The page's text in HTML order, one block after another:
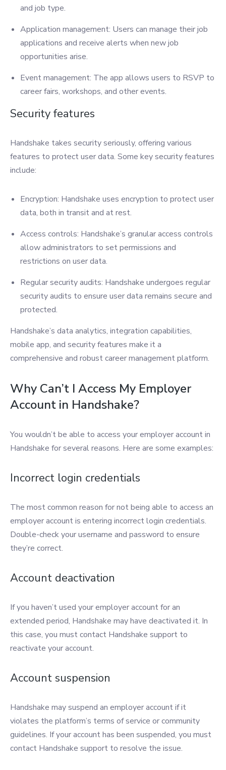
and job type.
Application management: Users can manage their job
applications and receive alerts when new job
opportunities arise.
Event management: The app allows users to RSVP to
career fairs, workshops, and other events.
Security features
Handshake takes security seriously, offering various
features to protect user data. Some key security features
include:
Encryption: Handshake uses encryption to protect user
data, both in transit and at rest.
Access controls: Handshake’s granular access controls
allow administrators to set permissions and
restrictions on user data.
Regular security audits: Handshake undergoes regular
security audits to ensure user data remains secure and
protected.
Handshake’s data analytics, integration capabilities,
mobile app, and security features make it a
comprehensive and robust career management platform.
Why Can’t I Access My Employer
Account in Handshake?
You wouldn’t be able to access your employer account in
Handshake for several reasons. Here are some examples:
Incorrect login credentials
The most common reason for not being able to access an
employer account is entering incorrect login credentials.
Double-check your username and password to ensure
they’re correct.
Account deactivation
If you haven’t used your employer account for an
extended period, Handshake may have deactivated it. In
this case, you must contact Handshake support to
reactivate your account.
Account suspension
Handshake may suspend an employer account if it
violates the platform’s terms of service or community
guidelines. If your account has been suspended, you must
contact Handshake support to resolve the issue.